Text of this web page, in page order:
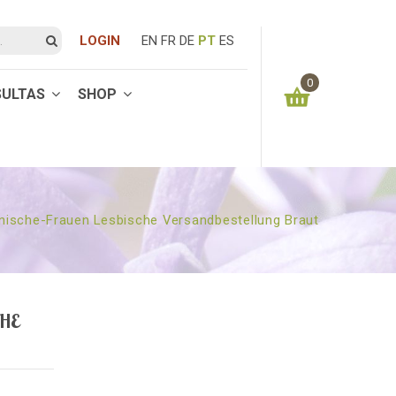
LOGIN EN FR DE PT ES
SHOP
0
0.00 €
Frauen Lesbische Versandbestellung Braut